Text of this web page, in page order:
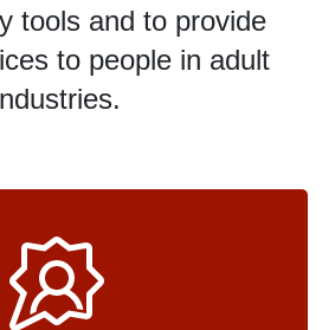
tools and to provide
to people in adult